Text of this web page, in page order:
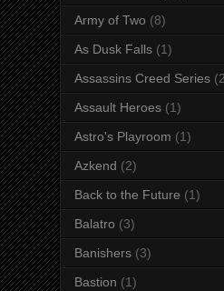
Army of Two (8)
As Dusk Falls (1)
Assassins Creed Series
Assault Heroes (1)
Astro's Playroom (1)
Azkend (2)
Back to the Future (1)
Balatro (3)
Banishers (3)
Bastion (1)